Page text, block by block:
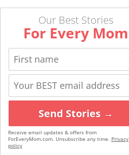
Our Best Stories
For Every Mom
Send Stories →
Receive email updates & offers from
ForEveryMom.com. Unsubscribe any time. Privacy
policy